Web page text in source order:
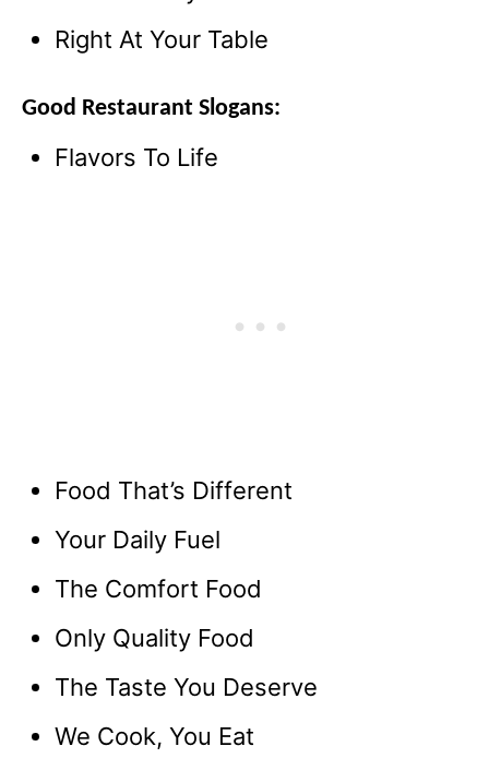
Right At Your Table
Good Restaurant Slogans:
Flavors To Life
Food That’s Different
Your Daily Fuel
The Comfort Food
Only Quality Food
The Taste You Deserve
We Cook, You Eat